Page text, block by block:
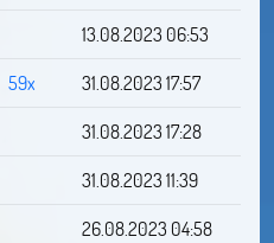
13.08.2023 06:53
59x
31.08.2023 17:57
31.08.2023 17:28
31.08.2023 11:39
26.08.2023 04:58